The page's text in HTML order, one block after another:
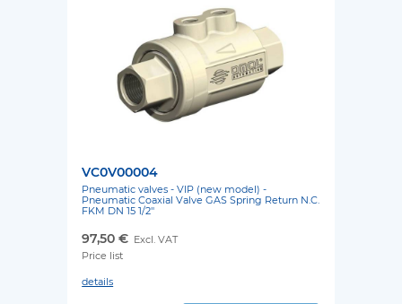
VC0V00004
Pneumatic valves - VIP (new model) -
Pneumatic Coaxial Valve GAS Spring Return N.C.
FKM DN 15 1/2''
97,50 € Excl. VAT
Price list
details